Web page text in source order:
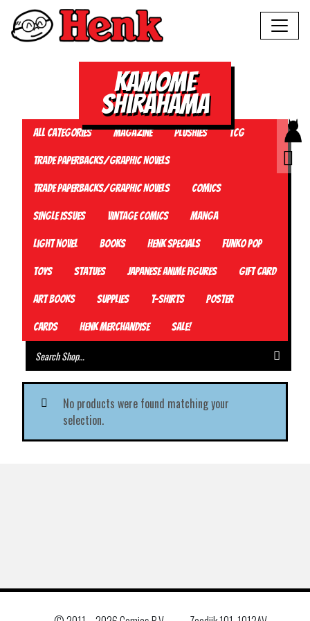
Kamome
Shirahama
All Categories Magazine Plushies TCG
Trade Paperbacks/Graphic Novels
Trade Paperbacks/Graphic Novels Comics
Single Issues Vintage Comics Manga
Light Novel Books Henk Specials Funko Pop
Toys Statues Japanese Anime Figures Gift card
Art Books Supplies T-Shirts Poster
Cards Henk Merchandise Sale!
No products were found matching your
selection.